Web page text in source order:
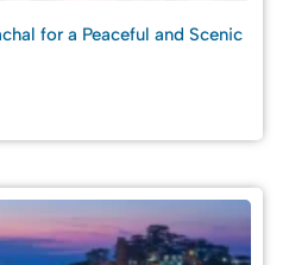
for a Peaceful and Scenic